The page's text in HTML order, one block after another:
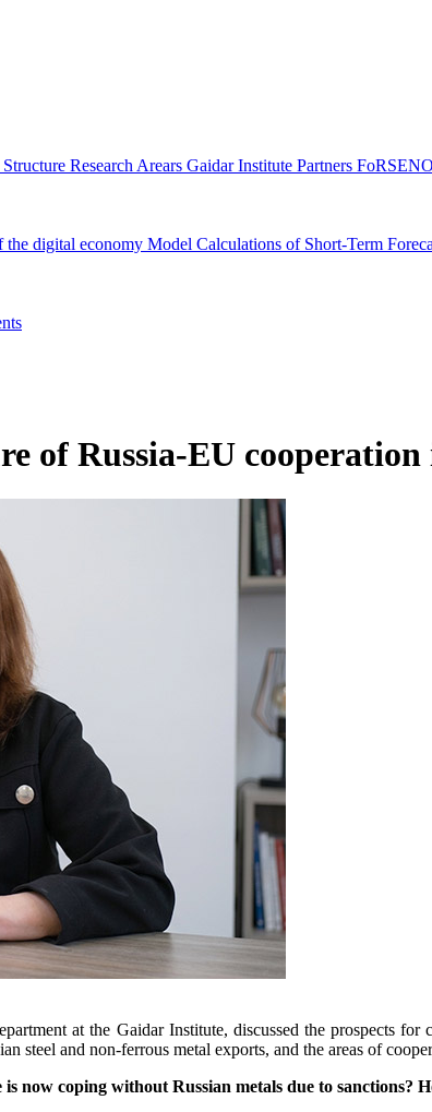
Research Arears Gaidar Institute Partners
digital economy Model Calculations of Short-Term
of Russia-EU
at the Gaidar Institute, discussed the prospects
steel and non-ferrous metal exports, and the areas of
coping without Russian metals due to sanctions?